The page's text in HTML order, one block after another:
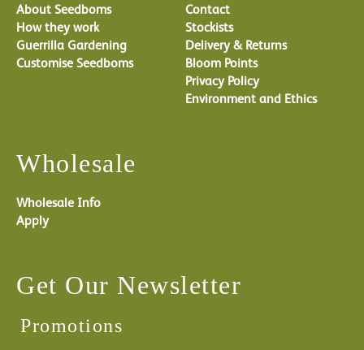
About Seedboms
How they work
Guerrilla Gardening
Customise Seedboms
Contact
Stockists
Delivery & Returns
Bloom Points
Privacy Policy
Environment and Ethics
Wholesale
Wholesale Info
Apply
Get Our Newsletter
Promotions